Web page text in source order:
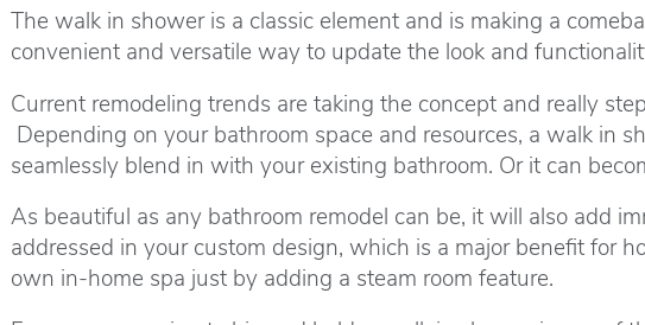
The walk in shower is a classic element and is making a
convenient and versatile way to update the look and
Current remodeling trends are taking the concept and really
Depending on your bathroom space and resources, a walk in
seamlessly blend in with your existing bathroom. Or it can
As beautiful as any bathroom remodel can be, it will also add
addressed in your custom design, which is a major benefit for
own in-home spa just by adding a steam room feature.